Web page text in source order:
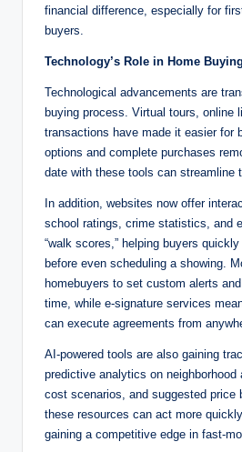
financial difference, especially for
buyers.
Technology’s Role in Home Buying
Technological advancements are
buying process. Virtual tours, online
transactions have made it easier for
options and complete purchases
date with these tools can streamline
In addition, websites now offer
school ratings, crime statistics, and
“walk scores,” helping buyers
before even scheduling a showing.
homebuyers to set custom alerts
time, while e-signature services
can execute agreements from
AI-powered tools are also gaining
predictive analytics on neighborhood
cost scenarios, and suggested price
these resources can act more
gaining a competitive edge in fast-